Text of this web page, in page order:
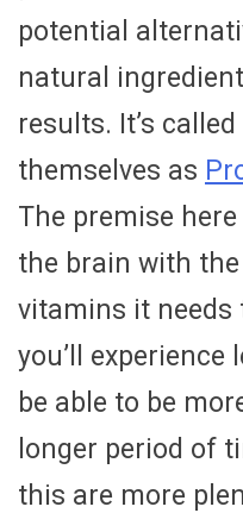
potential
natural
results. It’s called
themselves as
The premise
the brain with
vitamins it
you’ll experience
be able to be
longer period of
this are more